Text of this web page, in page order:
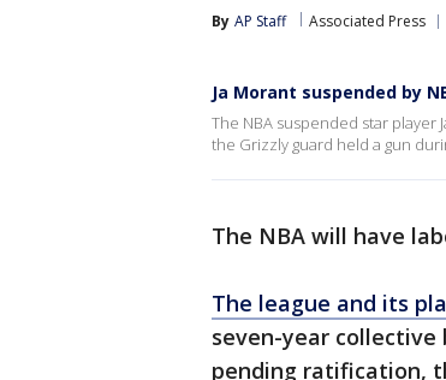
By AP Staff Associated Press
Ja Morant suspended by
The NBA suspended star player
the Grizzly guard held a gun
The NBA will have
The league and its
seven-year
pending ratification,